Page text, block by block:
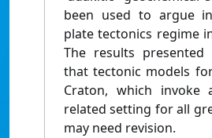
been used to argue
plate tectonics regime
The results presented
that tectonic models
Craton, which invoke
related setting for all
may need revision.